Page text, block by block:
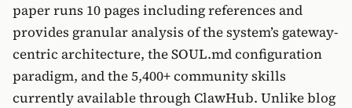
paper runs 10 pages including references and
provides granular analysis of the system’s gateway-
centric architecture, the SOUL.md configuration
paradigm, and the 5,400+ community skills
currently available through ClawHub. Unlike blog